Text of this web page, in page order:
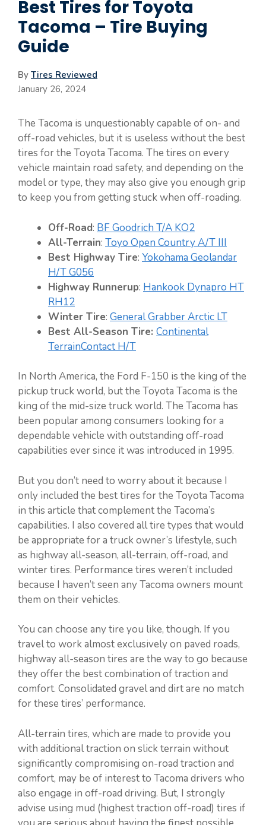
Best Tires for Toyota
Tacoma – Tire Buying
Guide
By Tires Reviewed
January 26, 2024
The Tacoma is unquestionably capable of on- and
off-road vehicles, but it is useless without the best
tires for the Toyota Tacoma. The tires on every
vehicle maintain road safety, and depending on the
model or type, they may also give you enough grip
to keep you from getting stuck when off-roading.
Off-Road: BF Goodrich T/A KO2
All-Terrain: Toyo Open Country A/T III
Best Highway Tire: Yokohama Geolandar
H/T G056
Highway Runnerup: Hankook Dynapro HT
RH12
Winter Tire: General Grabber Arctic LT
Best All-Season Tire: Continental
TerrainContact H/T
In North America, the Ford F-150 is the king of the
pickup truck world, but the Toyota Tacoma is the
king of the mid-size truck world. The Tacoma has
been popular among consumers looking for a
dependable vehicle with outstanding off-road
capabilities ever since it was introduced in 1995.
But you don’t need to worry about it because I
only included the best tires for the Toyota Tacoma
in this article that complement the Tacoma’s
capabilities. I also covered all tire types that would
be appropriate for a truck owner’s lifestyle, such
as highway all-season, all-terrain, off-road, and
winter tires. Performance tires weren’t included
because I haven’t seen any Tacoma owners mount
them on their vehicles.
You can choose any tire you like, though. If you
travel to work almost exclusively on paved roads,
highway all-season tires are the way to go because
they offer the best combination of traction and
comfort. Consolidated gravel and dirt are no match
for these tires’ performance.
All-terrain tires, which are made to provide you
with additional traction on slick terrain without
significantly compromising on-road traction and
comfort, may be of interest to Tacoma drivers who
also engage in off-road driving. But, I strongly
advise using mud (highest traction off-road) tires if